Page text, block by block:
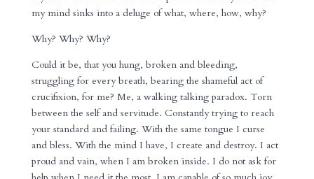
my mind sinks into a deluge of what, where, how, why?
Why? Why? Why?
Could it be, that you hung, broken and bleeding,
struggling for every breath, bearing the shameful act of
crucifixion, for me? Me, a walking talking paradox. Torn
between the self and servitude. Constantly trying to reach
your standard and failing. With the same tongue I curse
and bless. With the mind I have, I create and destroy. I act
proud and vain, when I am broken inside. I do not ask for